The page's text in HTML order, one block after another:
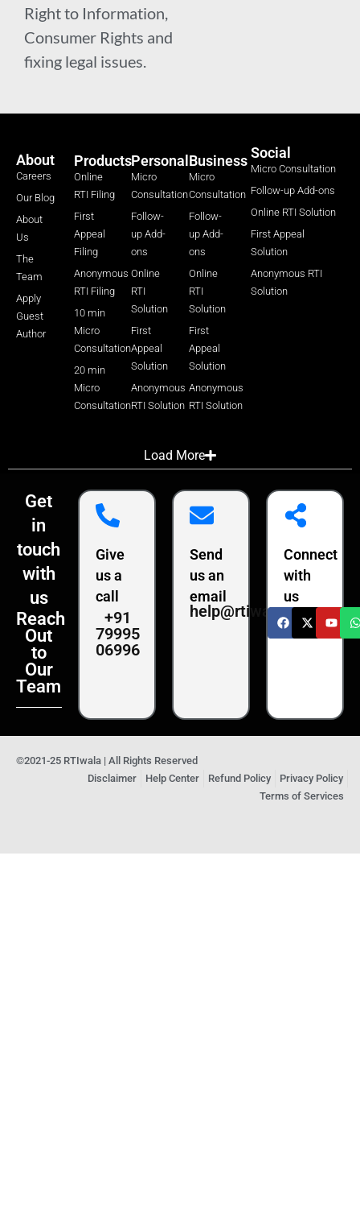
Right to Information,
Consumer Rights and
fixing legal issues.
About
Careers
Our Blog
About
Us
The
Team
Apply
Guest
Author
Products
Online
RTI Filing
First
Appeal
Filing
Anonymous
RTI Filing
10 min
Micro
Consultation
20 min
Micro
Consultation
Personal
Micro
Consultation
Follow-
up Add-
ons
Online
RTI
Solution
First
Appeal
Solution
Anonymous
RTI Solution
Business
Micro
Consultation
Follow-
up Add-
ons
Online
RTI
Solution
First
Appeal
Solution
Anonymous
RTI Solution
Social
Micro Consultation
Follow-up Add-ons
Online RTI Solution
First Appeal
Solution
Anonymous RTI
Solution
Load More
Get
in
touch
with
us
Reach
Out
to
Our
Team
Give
us a
call
+91
79995
06996
Send
us an
email
help@rtiwala.com
Connect
with
us
©2021-25 RTIwala | All Rights Reserved
Disclaimer
Help Center Refund Policy
Privacy Policy
Terms of Services